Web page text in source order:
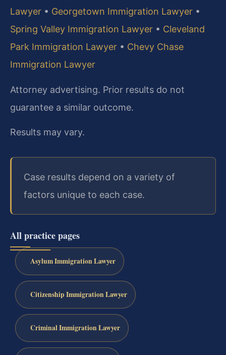
Lawyer • Georgetown Immigration Lawyer •
Spring Valley Immigration Lawyer • Cleveland
Park Immigration Lawyer • Chevy Chase
Immigration Lawyer
Attorney advertising. Prior results do not
guarantee a similar outcome.
Results may vary.
Case results depend on a variety of
factors unique to each case.
All practice pages
Asylum Immigration Lawyer
Citizenship Immigration Lawyer
Criminal Immigration Lawyer